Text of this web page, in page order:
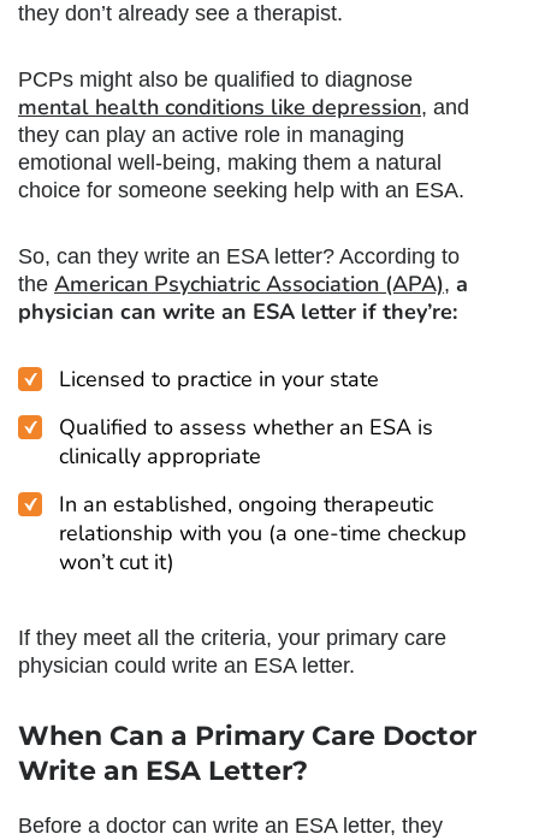
they don’t already see a therapist.
PCPs might also be qualified to diagnose
mental health conditions like depression, and
they can play an active role in managing
emotional well-being, making them a natural
choice for someone seeking help with an ESA.
So, can they write an ESA letter? According to
the American Psychiatric Association (APA), a
physician can write an ESA letter if they’re:
Licensed to practice in your state
Qualified to assess whether an ESA is
clinically appropriate
In an established, ongoing therapeutic
relationship with you (a one-time checkup
won’t cut it)
If they meet all the criteria, your primary care
physician could write an ESA letter.
When Can a Primary Care Doctor
Write an ESA Letter?
Before a doctor can write an ESA letter, they